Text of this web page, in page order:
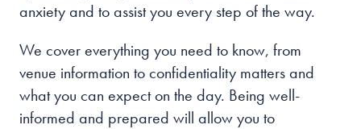
anxiety and to assist you every step of the way.
We cover everything you need to know, from
venue information to confidentiality matters and
what you can expect on the day. Being well-
informed and prepared will allow you to